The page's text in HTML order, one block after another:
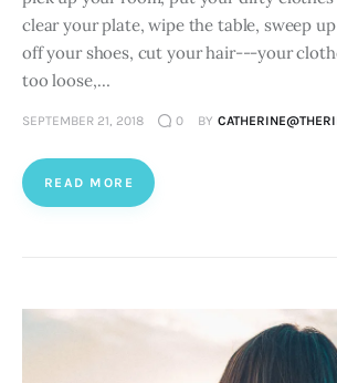
clear your plate, wipe the table, sweep
off your shoes, cut your hair---your
too loose,…
SEPTEMBER 21, 2018 0 BY
READ MORE